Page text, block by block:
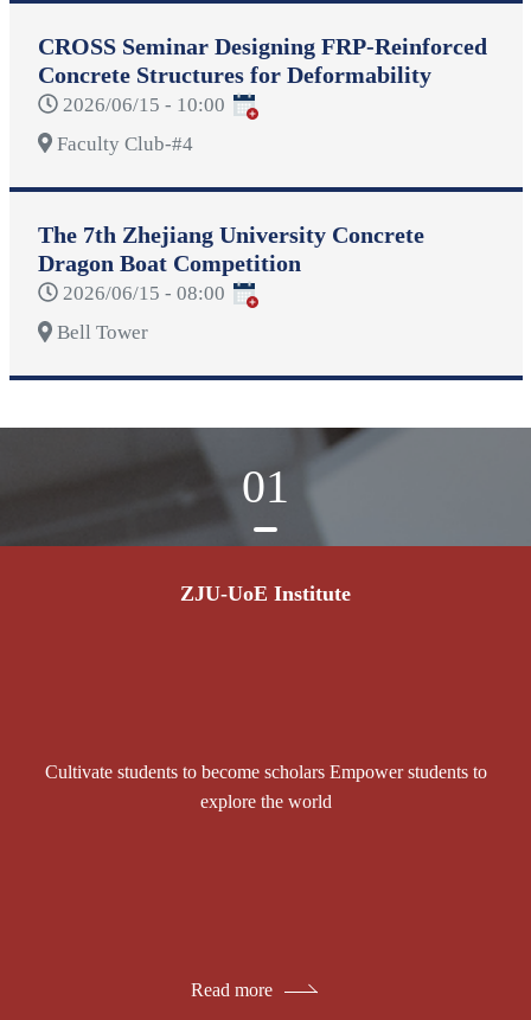
CROSS Seminar Designing FRP-Reinforced
Concrete Structures for Deformability
2026/06/15 - 10:00
Faculty Club-#4
The 7th Zhejiang University Concrete
Dragon Boat Competition
2026/06/15 - 08:00
Bell Tower
01
ZJU-UoE Institute
Cultivate students to become scholars Empower students to
explore the world
Read more